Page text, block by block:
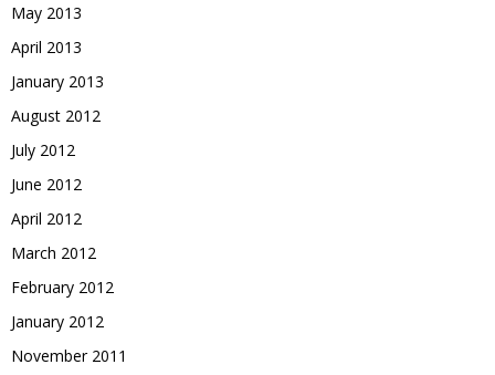
May 2013
April 2013
January 2013
August 2012
July 2012
June 2012
April 2012
March 2012
February 2012
January 2012
November 2011